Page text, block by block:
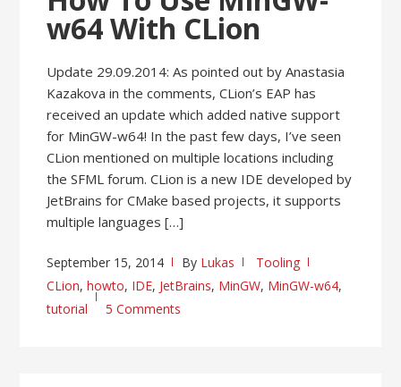
w64 With CLion
Update 29.09.2014: As pointed out by Anastasia
Kazakova in the comments, CLion’s EAP has
received an update which added native support
for MinGW-w64! In the past few days, I’ve seen
CLion mentioned on multiple locations including
the SFML forum. CLion is a new IDE developed by
JetBrains for CMake based projects, it supports
multiple languages […]
September 15, 2014 By Lukas
Tooling
CLion,howto, IDE, JetBrains, MinGW, MinGW-w64,
tutorial
5 Comments